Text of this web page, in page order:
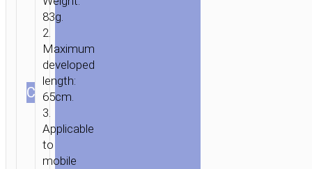
СOLOR
83g.
2.
Maximum
developed
length:
65cm.
3.
Applicable
to
mobile